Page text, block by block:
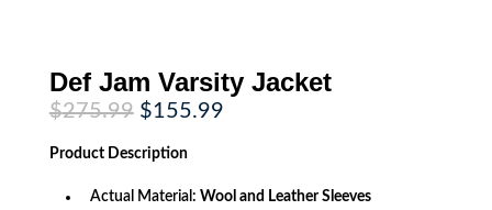
Def Jam Varsity Jacket
$275.99 Original
price
was:
$275.99.
$155.99Current
Product Description
Actual Material: Wool and Leather Sleeves